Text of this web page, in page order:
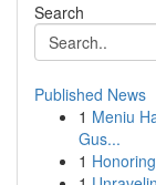
Search
Published News
1 Meniu
Gus...
1